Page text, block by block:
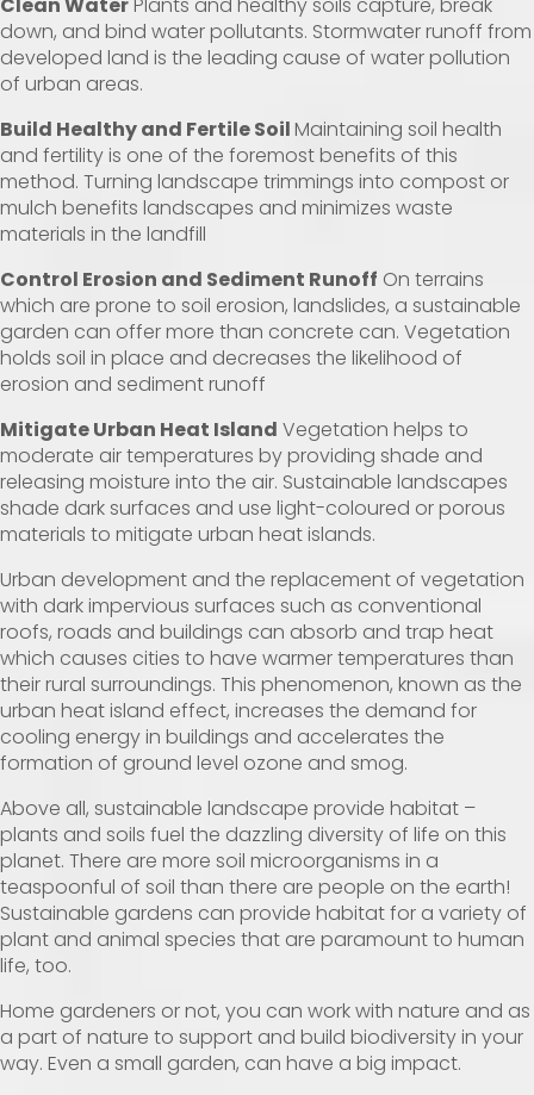
Clean WaterPlants and healthy soils capture, break
down, and bind water pollutants. Stormwater runoff from
developed land is the leading cause of water pollution
of urban areas.
Build Healthy and Fertile SoilMaintaining soil health
and fertility is one of the foremost benefits of this
method. Turning landscape trimmings into compost or
mulch benefits landscapes and minimizes waste
materials in the landfill
Control Erosion and Sediment Runoff On terrains
which are prone to soil erosion, landslides, a sustainable
garden can offer more than concrete can. Vegetation
holds soil in place and decreases the likelihood of
erosion and sediment runoff
Mitigate Urban Heat Island Vegetation helps to
moderate air temperatures by providing shade and
releasing moisture into the air. Sustainable landscapes
shade dark surfaces and use light-coloured or porous
materials to mitigate urban heat islands.
Urban development and the replacement of vegetation
with dark impervious surfaces such as conventional
roofs, roads and buildings can absorb and trap heat
which causes cities to have warmer temperatures than
their rural surroundings. This phenomenon, known as the
urban heat island effect, increases the demand for
cooling energy in buildings and accelerates the
formation of ground level ozone and smog.
Above all, sustainable landscape provide habitat –
plants and soils fuel the dazzling diversity of life on this
planet. There are more soil microorganisms in a
teaspoonful of soil than there are people on the earth!
Sustainable gardens can provide habitat for a variety of
plant and animal species that are paramount to human
life, too.
Home gardeners or not, you can work with nature and as
a part of nature to support and build biodiversity in your
way. Even a small garden, can have a big impact.